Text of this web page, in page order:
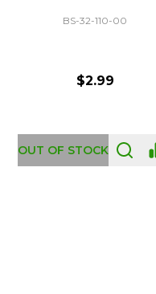
BS-32-110-00
$2.99
OUT OF STOCK